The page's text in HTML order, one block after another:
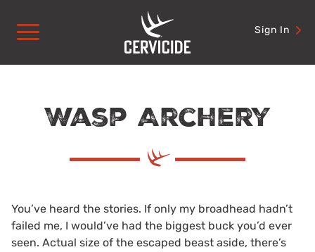
content
Sign In
Wasp Archery
You’ve heard the stories. If only my broadhead hadn’t
failed me, I would’ve had the biggest buck you’d ever
seen. Actual size of the escaped beast aside, there’s